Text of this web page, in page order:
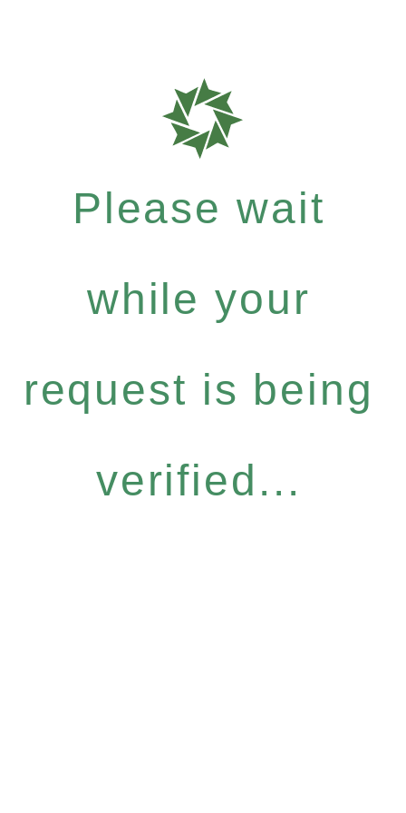
Please wait
while your
request is being
verified...